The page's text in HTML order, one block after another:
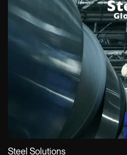
Steel Solutions